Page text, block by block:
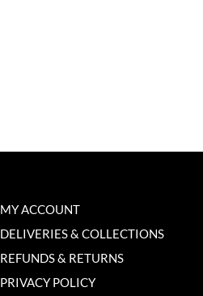
MY ACCOUNT
DELIVERIES & COLLECTIONS
REFUNDS & RETURNS
PRIVACY POLICY